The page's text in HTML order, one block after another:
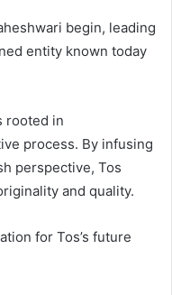
begin, leading
entity known today
rooted in
process. By infusing
perspective, Tos
and quality.
for Tos’s future